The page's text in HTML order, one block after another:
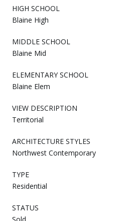
HIGH SCHOOL
Blaine High
MIDDLE SCHOOL
Blaine Mid
ELEMENTARY SCHOOL
Blaine Elem
VIEW DESCRIPTION
Territorial
ARCHITECTURE STYLES
Northwest Contemporary
TYPE
Residential
STATUS
Sold